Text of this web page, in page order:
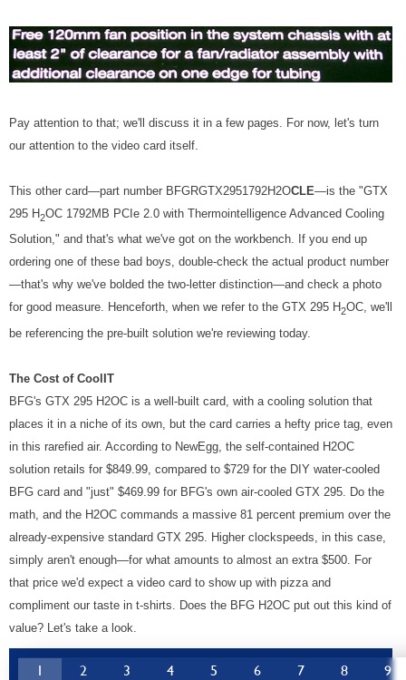
Pay attention to that; we'll discuss it in a few pages. For now, let's turn
our attention to the video card itself.
This other card—part number BFGRGTX2951792H2OCLE—is the "GTX
295 H2OC 1792MB PCIe 2.0 with Thermointelligence Advanced Cooling
Solution," and that's what we've got on the workbench. If you end up
ordering one of these bad boys, double-check the actual product number
—that's why we've bolded the two-letter distinction—and check a photo
for good measure. Henceforth, when we refer to the GTX 295 H2OC, we'll
be referencing the pre-built solution we're reviewing today.
The Cost of CoolIT
BFG's GTX 295 H2OC is a well-built card, with a cooling solution that
places it in a niche of its own, but the card carries a hefty price tag, even
in this rarefied air. According to NewEgg, the self-contained H2OC
solution retails for $849.99, compared to $729 for the DIY water-cooled
BFG card and "just" $469.99 for BFG's own air-cooled GTX 295. Do the
math, and the H2OC commands a massive 81 percent premium over the
already-expensive standard GTX 295. Higher clockspeeds, in this case,
simply aren't enough—for what amounts to almost an extra $500. For
that price we'd expect a video card to show up with pizza and
compliment our taste in t-shirts. Does the BFG H2OC put out this kind of
value? Let's take a look.
1 2 3 4 5 6 7 8 9